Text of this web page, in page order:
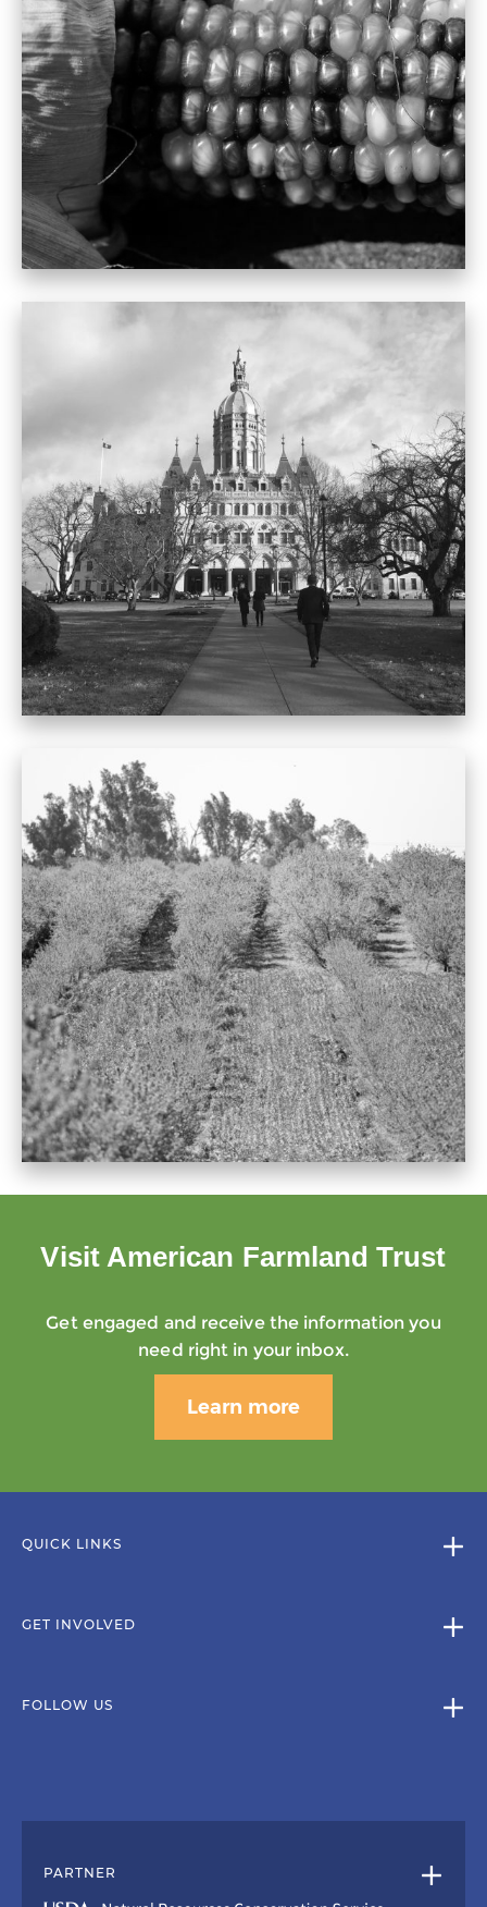
Visit American Farmland Trust
Get engaged and receive the information you
need right in your inbox.
Learn more
QUICK LINKS
GET INVOLVED
FOLLOW US
PARTNER